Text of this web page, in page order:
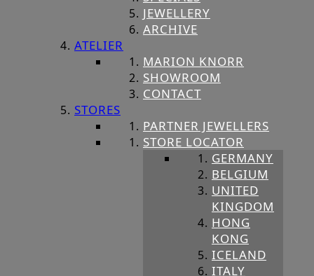
JEWELLERY
ARCHIVE
ATELIER
MARION KNORR
SHOWROOM
CONTACT
STORES
PARTNER JEWELLERS
STORE LOCATOR
GERMANY
BELGIUM
UNITED
KINGDOM
HONG
KONG
ICELAND
ITALY